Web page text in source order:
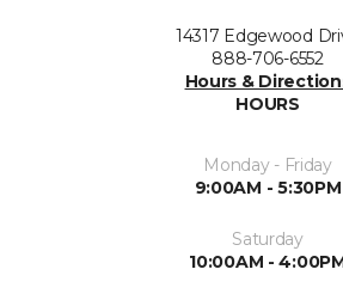
14317 Edgewood
888-706-6552
Hours &
HOURS
Monday - Friday
9:00AM - 5:30PM
Saturday
10:00AM -